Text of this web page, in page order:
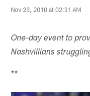
Nov 23, 2010 at 02:31 AM
One-day event to
Nashvillians
**